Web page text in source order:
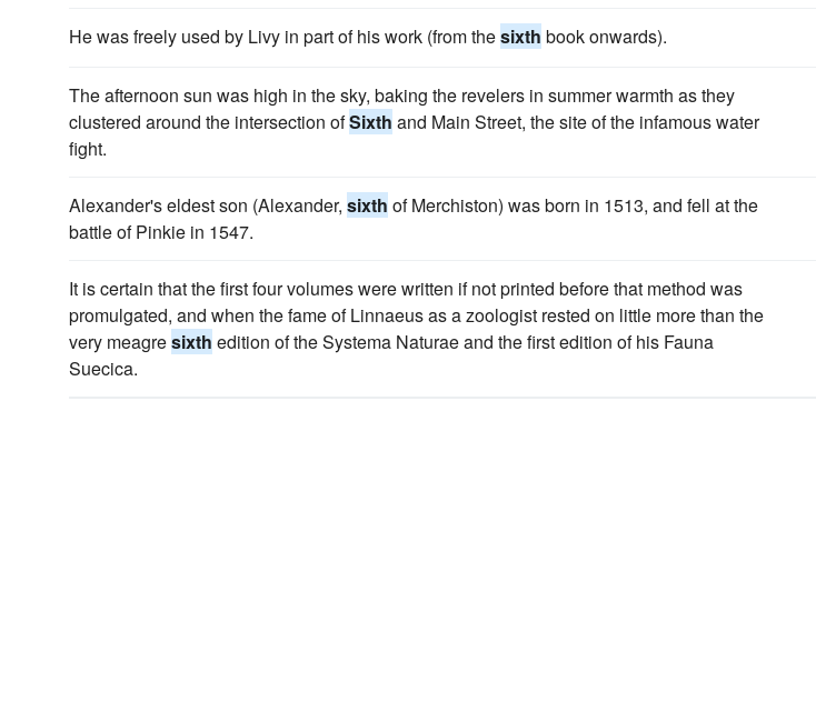
He was freely used by Livy in part of his work (from thesixth book onwards).
The afternoon sun was high in the sky, baking the revelers in summer warmth as they
clustered around the intersection ofSixth and Main Street, the site of the infamous water
fight.
Alexander's eldest son (Alexander, sixth of Merchiston) was born in 1513, and fell at the
battle of Pinkie in 1547.
It is certain that the first four volumes were written if not printed before that method was
promulgated, and when the fame of Linnaeus as a zoologist rested on little more than the
very meagresixth edition of the Systema Naturae and the first edition of his Fauna
Suecica.